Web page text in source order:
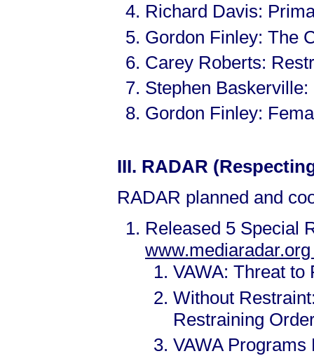
Richard Davis:
Gordon Finley: The
Carey Roberts:
Stephen
Gordon Finley:
III. RADAR
RADAR planned and
Released 5 Special
VAWA: Threat
Without
Restraining
VAWA